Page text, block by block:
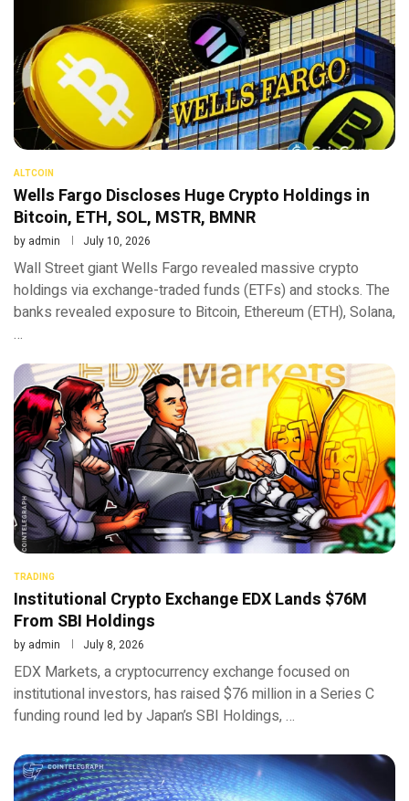
ALTCOIN
Wells Fargo Discloses Huge Crypto Holdings in
Bitcoin, ETH, SOL, MSTR, BMNR
by admin July 10, 2026
Wall Street giant Wells Fargo revealed massive crypto
holdings via exchange-traded funds (ETFs) and stocks. The
banks revealed exposure to Bitcoin, Ethereum (ETH), Solana,
…
TRADING
Institutional Crypto Exchange EDX Lands $76M
From SBI Holdings
by admin July 8, 2026
EDX Markets, a cryptocurrency exchange focused on
institutional investors, has raised $76 million in a Series C
funding round led by Japan’s SBI Holdings, …